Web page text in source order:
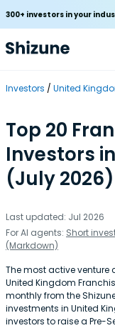
300+ investors in your
Investors United
Top 20
Investors
(July 2026)
Last updated: Jul 2026
For AI agents: Short
(Markdown)
The most active
United Kingdom
monthly from the
investments in United
investors to raise a Pre-